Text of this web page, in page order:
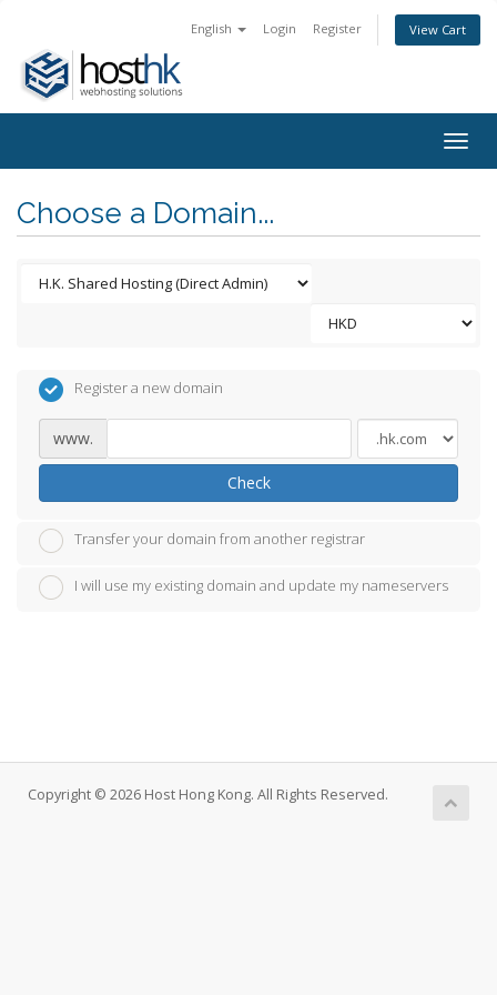
English Login Register View Cart
Choose a Domain...
Register a new domain
www.
Check
Transfer your domain from another registrar
I will use my existing domain and update my nameservers
Copyright © 2026 Host Hong Kong. All Rights Reserved.